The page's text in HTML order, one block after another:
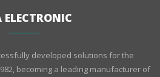
ELECTRONIC
developed solutions for the
becoming a leading manufacturer of